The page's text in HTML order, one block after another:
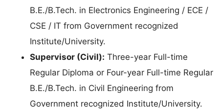
B.E./B.Tech. in Electronics Engineering / ECE /
CSE / IT from Government recognized
Institute/University.
Supervisor (Civil): Three-year Full-time
Regular Diploma or Four-year Full-time Regular
B.E./B.Tech. in Civil Engineering from
Government recognized Institute/University.